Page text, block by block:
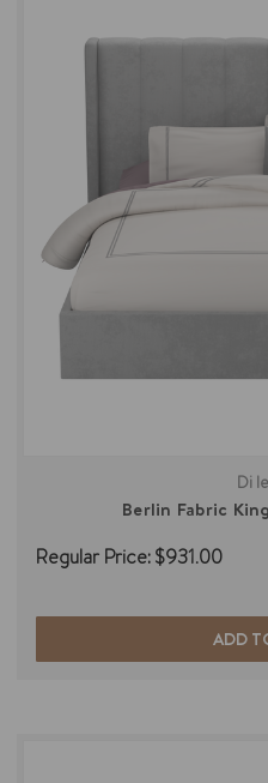
Di
Berlin Fabric
Regular Price:$931.00
ADD